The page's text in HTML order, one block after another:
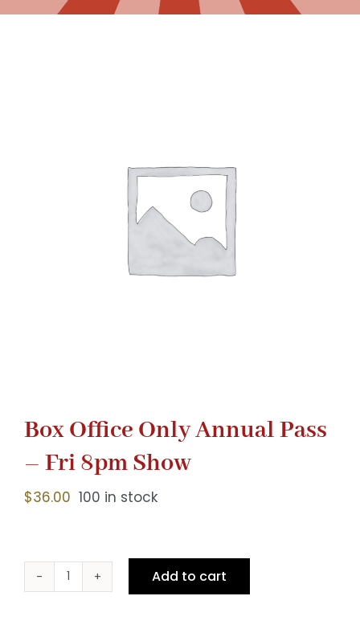
Box Office Only Annual Pass
– Fri 8pm Show
$36.00 100 in stock
Box
Add to cart